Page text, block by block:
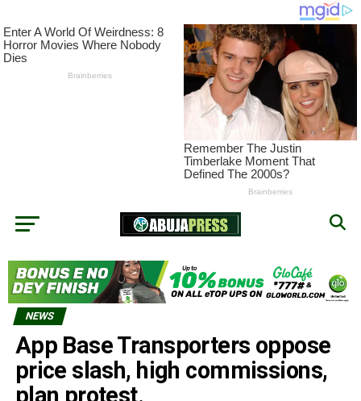
NEWS
App Base Transporters oppose
price slash, high commissions,
plan protest.